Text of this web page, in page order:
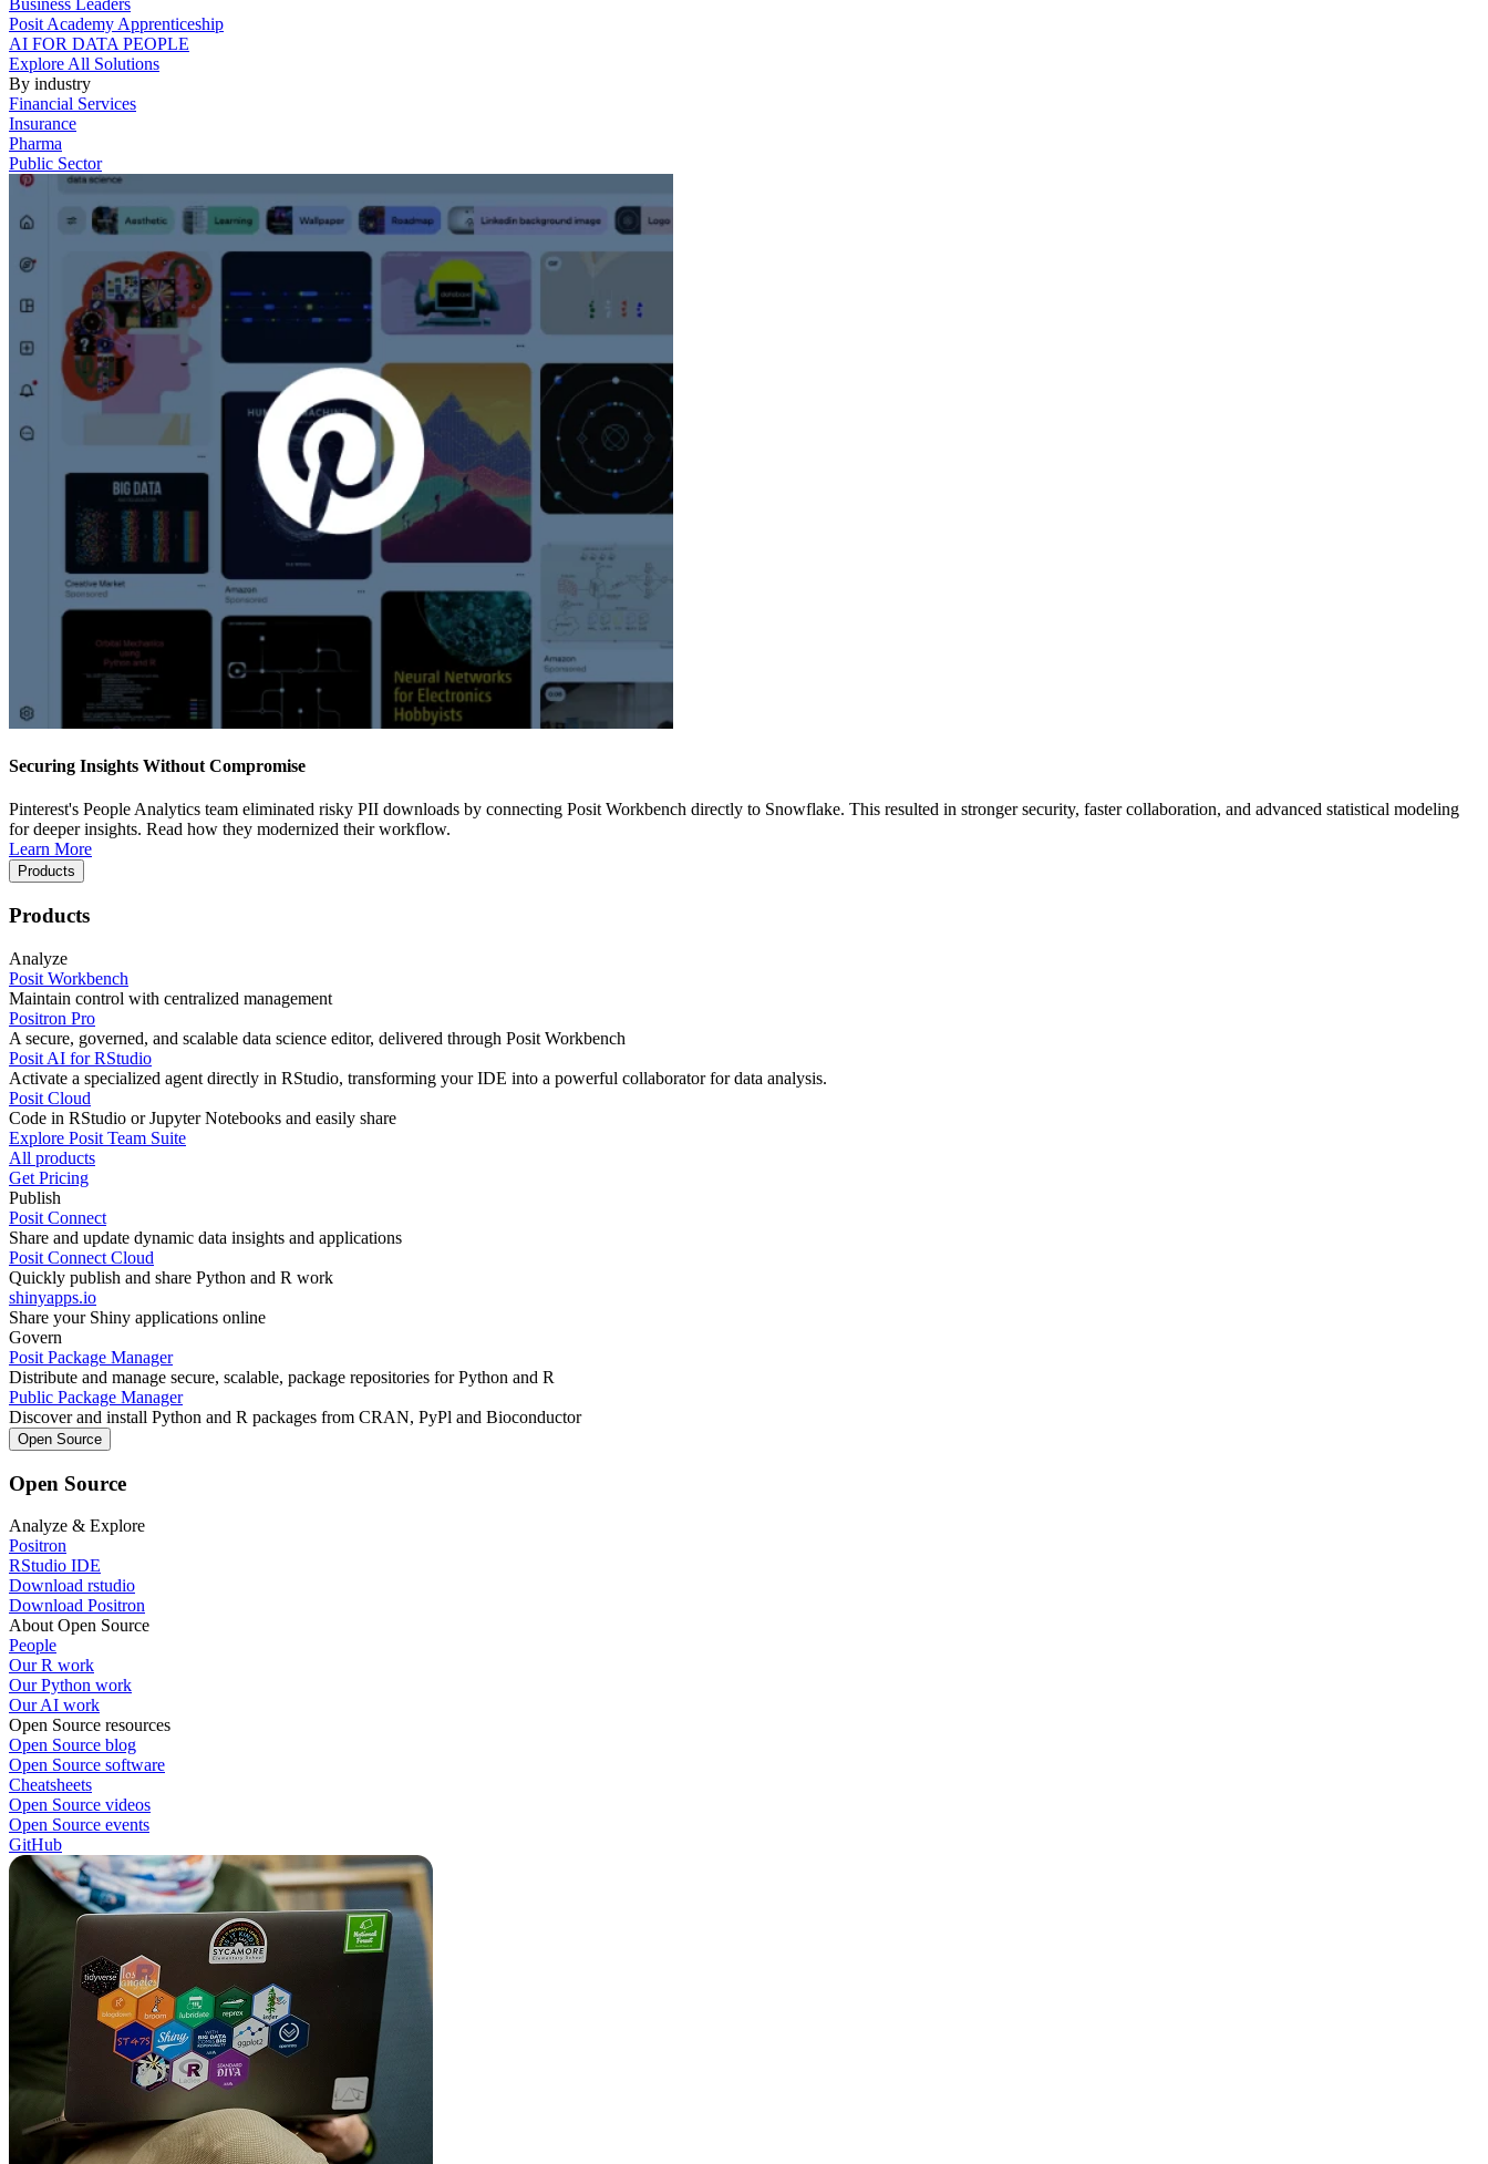
Posit Academy Apprenticeship
AI FOR DATA PEOPLE
Explore All Solutions
By industry
Financial Services
Insurance
Pharma
Public Sector
Securing Insights Without Compromise
Pinterest's People Analytics team eliminated risky PII downloads by connecting Posit Workbench directly to Snowflake. This resulted in stronger security, faster collaboration, and advanced statistical modeling
for deeper insights. Read how they modernized their workflow.
Learn More
Products
Products
Analyze
Posit Workbench
Maintain control with centralized management
Positron Pro
A secure, governed, and scalable data science editor, delivered through Posit Workbench
Posit AI for RStudio
Activate a specialized agent directly in RStudio, transforming your IDE into a powerful collaborator for data analysis.
Posit Cloud
Code in RStudio or Jupyter Notebooks and easily share
Explore Posit Team Suite
All products
Get Pricing
Publish
Posit Connect
Share and update dynamic data insights and applications
Posit Connect Cloud
Quickly publish and share Python and R work
shinyapps.io
Share your Shiny applications online
Govern
Posit Package Manager
Distribute and manage secure, scalable, package repositories for Python and R
Public Package Manager
Discover and install Python and R packages from CRAN, PyPl and Bioconductor
Open Source
Open Source
Analyze & Explore
Positron
RStudio IDE
Download rstudio
Download Positron
About Open Source
People
Our R work
Our Python work
Our AI work
Open Source resources
Open Source blog
Open Source software
Cheatsheets
Open Source videos
Open Source events
GitHub